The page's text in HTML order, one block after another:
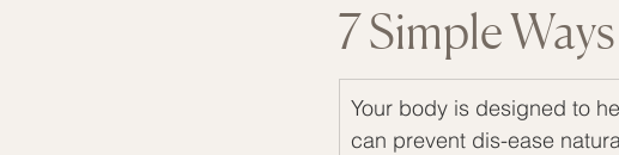
7 Simple
Your body is designed to
can prevent dis-ease